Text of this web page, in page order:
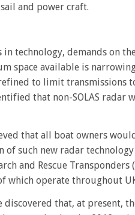
and power craft.
in technology, demands on
space available is
to limit transmissions
that non-SOLAS radar
that all boat owners
of such new radar
and Rescue Transponders
which operate throughout
discovered that, at present,